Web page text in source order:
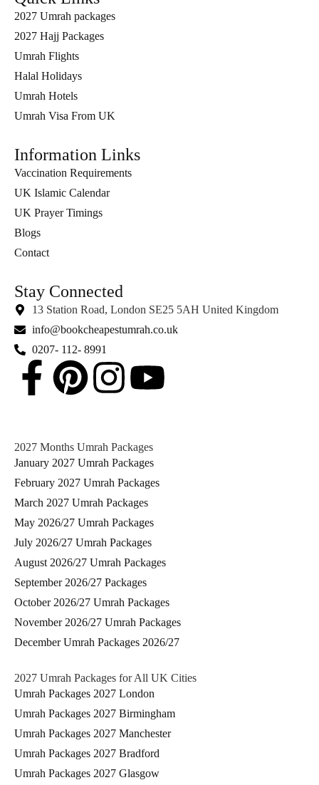
2027 Umrah packages
2027 Hajj Packages
Umrah Flights
Halal Holidays
Umrah Hotels
Umrah Visa From UK
Information Links
Vaccination Requirements
UK Islamic Calendar
UK Prayer Timings
Blogs
Contact
Stay Connected
13 Station Road, London SE25 5AH United Kingdom
info@bookcheapestumrah.co.uk
0207- 112- 8991
2027 Months Umrah Packages
January 2027 Umrah Packages
February 2027 Umrah Packages
March 2027 Umrah Packages
May 2026/27 Umrah Packages
July 2026/27 Umrah Packages
August 2026/27 Umrah Packages
September 2026/27 Packages
October 2026/27 Umrah Packages
November 2026/27 Umrah Packages
December Umrah Packages 2026/27
2027 Umrah Packages for All UK Cities
Umrah Packages 2027 London
Umrah Packages 2027 Birmingham
Umrah Packages 2027 Manchester
Umrah Packages 2027 Bradford
Umrah Packages 2027 Glasgow